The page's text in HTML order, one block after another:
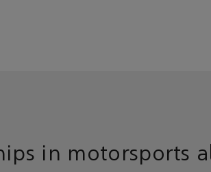
in motorsports